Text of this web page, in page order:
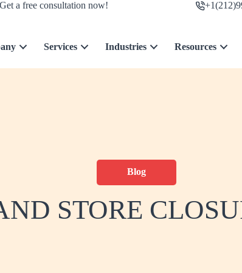
Get a free consultation now!
Services Industries Resources
Blog
STORE